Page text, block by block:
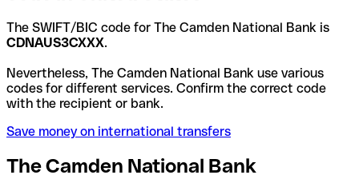
The SWIFT/BIC code for The Camden National Bank is
CDNAUS3CXXX.
Nevertheless, The Camden National Bank use various
codes for different services. Confirm the correct code
with the recipient or bank.
Save money on international transfers
The Camden National Bank